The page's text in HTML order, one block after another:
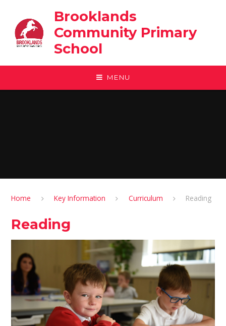
Brooklands
Community Primary
School
MENU
Home Key Information Curriculum Reading
Reading